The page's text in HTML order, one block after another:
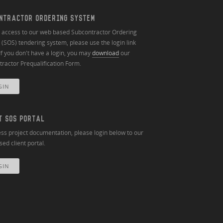
ORDERING SYSTEM
access to our web based Subcontractor Ordering
(SOS) tendering system, please use the login link
you don't have a login, you maydownloadour
Prequalification Form.
SOS PORTAL
project documentation, please login below to our
client portal.